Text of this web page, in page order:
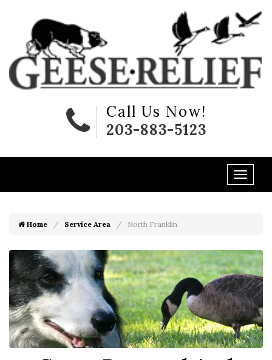
Call Us Now!
203-883-5123
Home Service Area North Franklin